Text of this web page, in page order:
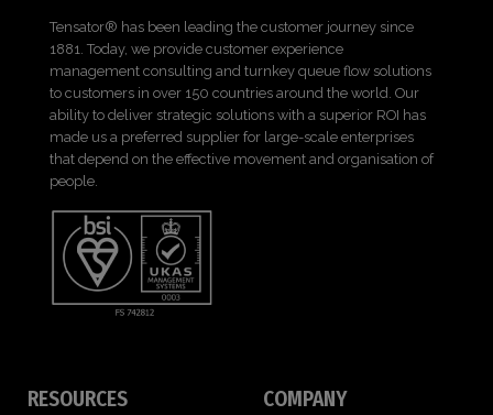
Tensator® has been leading the customer journey since
1881. Today, we provide customer experience
management consulting and turnkey queue flow solutions
to customers in over 150 countries around the world. Our
ability to deliver strategic solutions with a superior ROI has
made us a preferred supplier for large-scale enterprises
that depend on the effective movement and organisation of
people.
RESOURCES COMPANY